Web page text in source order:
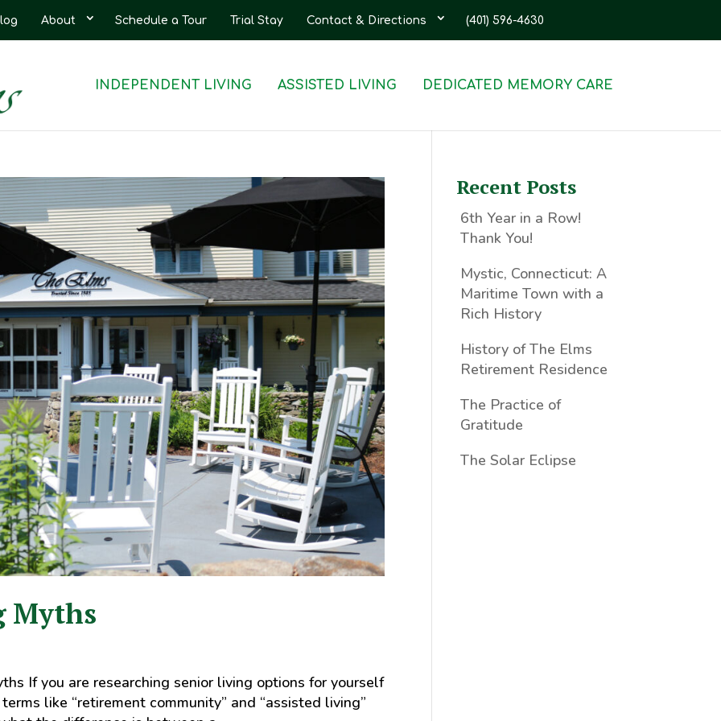
About Schedule a Tour Trial Stay Contact & Directions (401) 596-4630
INDEPENDENT LIVING ASSISTED LIVING DEDICATED MEMORY CARE
Myths
If you are researching senior living options for yourself
like “retirement community” and “assisted living”
Recent Posts
6th Year in a Row!
Thank You!
Mystic, Connecticut: A
Maritime Town with a
Rich History
History of The Elms
Retirement Residence
The Practice of
Gratitude
The Solar Eclipse